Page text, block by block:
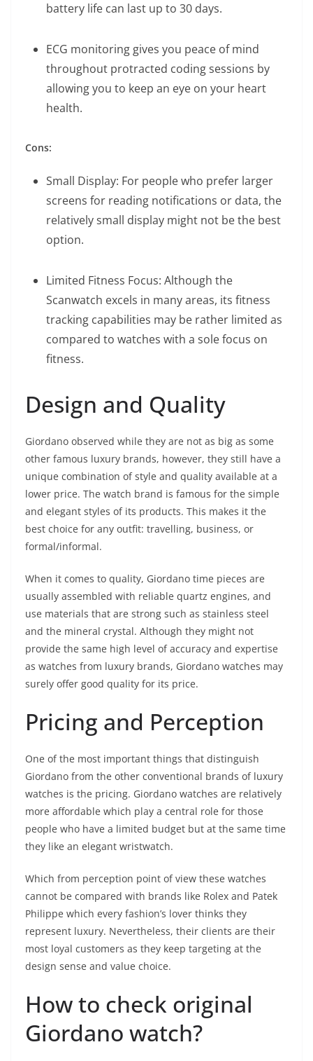
battery life can last up to 30 days.
ECG monitoring gives you peace of mind
throughout protracted coding sessions by
allowing you to keep an eye on your heart
health.
Cons:
Small Display: For people who prefer larger
screens for reading notifications or data, the
relatively small display might not be the best
option.
Limited Fitness Focus: Although the
Scanwatch excels in many areas, its fitness
tracking capabilities may be rather limited as
compared to watches with a sole focus on
fitness.
Design and Quality
Giordano observed while they are not as big as some
other famous luxury brands, however, they still have a
unique combination of style and quality available at a
lower price. The watch brand is famous for the simple
and elegant styles of its products. This makes it the
best choice for any outfit: travelling, business, or
formal/informal.
When it comes to quality, Giordano time pieces are
usually assembled with reliable quartz engines, and
use materials that are strong such as stainless steel
and the mineral crystal. Although they might not
provide the same high level of accuracy and expertise
as watches from luxury brands, Giordano watches may
surely offer good quality for its price.
Pricing and Perception
One of the most important things that distinguish
Giordano from the other conventional brands of luxury
watches is the pricing. Giordano watches are relatively
more affordable which play a central role for those
people who have a limited budget but at the same time
they like an elegant wristwatch.
Which from perception point of view these watches
cannot be compared with brands like Rolex and Patek
Philippe which every fashion’s lover thinks they
represent luxury. Nevertheless, their clients are their
most loyal customers as they keep targeting at the
design sense and value choice.
How to check original
Giordano watch?